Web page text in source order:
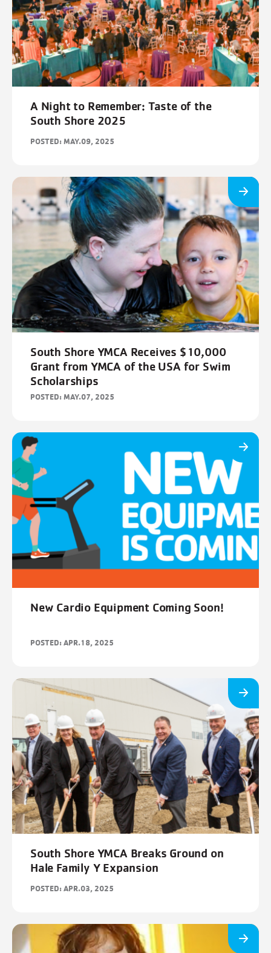
Cancel FILTERS Save
A Night to Remember: Taste of the
South Shore 2025
POSTED: MAY.09, 2025
South Shore YMCA Receives $10,000
Grant from YMCA of the USA for Swim
Scholarships
POSTED: MAY.07, 2025
New Cardio Equipment Coming Soon!
POSTED: APR.18, 2025
South Shore YMCA Breaks Ground on
Hale Family Y Expansion
POSTED: APR.03, 2025